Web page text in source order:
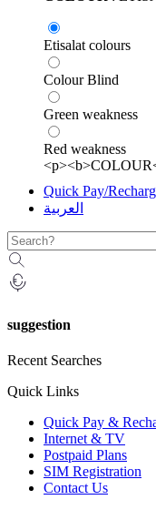
Etisalat colours
Colour Blind
Green weakness
Red weakness
Quick Pay/
العربية
suggestion
Recent Searches
Quick Links
Quick Pay &
Internet & TV
Postpaid Plans
SIM Registration
Contact Us